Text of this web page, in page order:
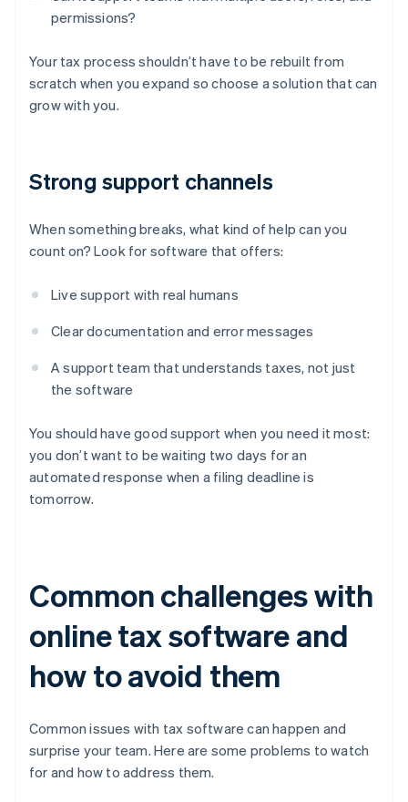
permissions?
Your tax process shouldn’t have to be rebuilt from
scratch when you expand so choose a solution that can
grow with you.
Strong support channels
When something breaks, what kind of help can you
count on? Look for software that offers:
Live support with real humans
Clear documentation and error messages
A support team that understands taxes, not just
the software
You should have good support when you need it most:
you don’t want to be waiting two days for an
automated response when a filing deadline is
tomorrow.
Common challenges with
online tax software and
how to avoid them
Common issues with tax software can happen and
surprise your team. Here are some problems to watch
for and how to address them.